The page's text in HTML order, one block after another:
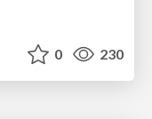
0 230